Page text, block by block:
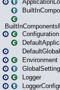
Configuration
DefaultGlobal
Environment
Logger